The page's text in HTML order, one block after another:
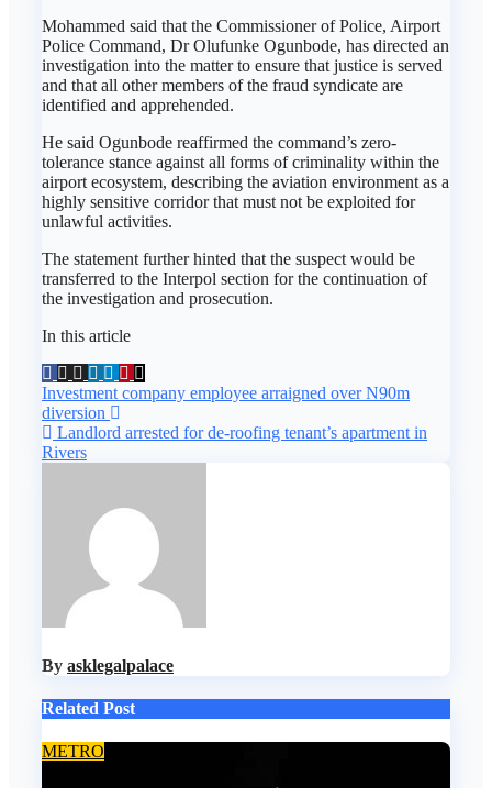
Mohammed said that the Commissioner of Police, Airport
Police Command, Dr Olufunke Ogunbode, has directed an
investigation into the matter to ensure that justice is served
and that all other members of the fraud syndicate are
identified and apprehended.
He said Ogunbode reaffirmed the command’s zero-
tolerance stance against all forms of criminality within the
airport ecosystem, describing the aviation environment as a
highly sensitive corridor that must not be exploited for
unlawful activities.
The statement further hinted that the suspect would be
transferred to the Interpol section for the continuation of
the investigation and prosecution.
In this article
Post
navigation
Investment company employee arraigned over N90m
diversion
Landlord arrested for de-roofing tenant’s apartment in
Rivers
By asklegalpalace
Related Post
METRO